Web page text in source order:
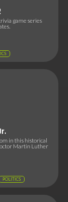
game series
in this historical
Martin Luther
POLITICS